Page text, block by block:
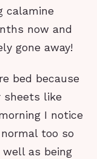
calamine
now and
gone away!
bed because
sheets like
I notice
too so
as being